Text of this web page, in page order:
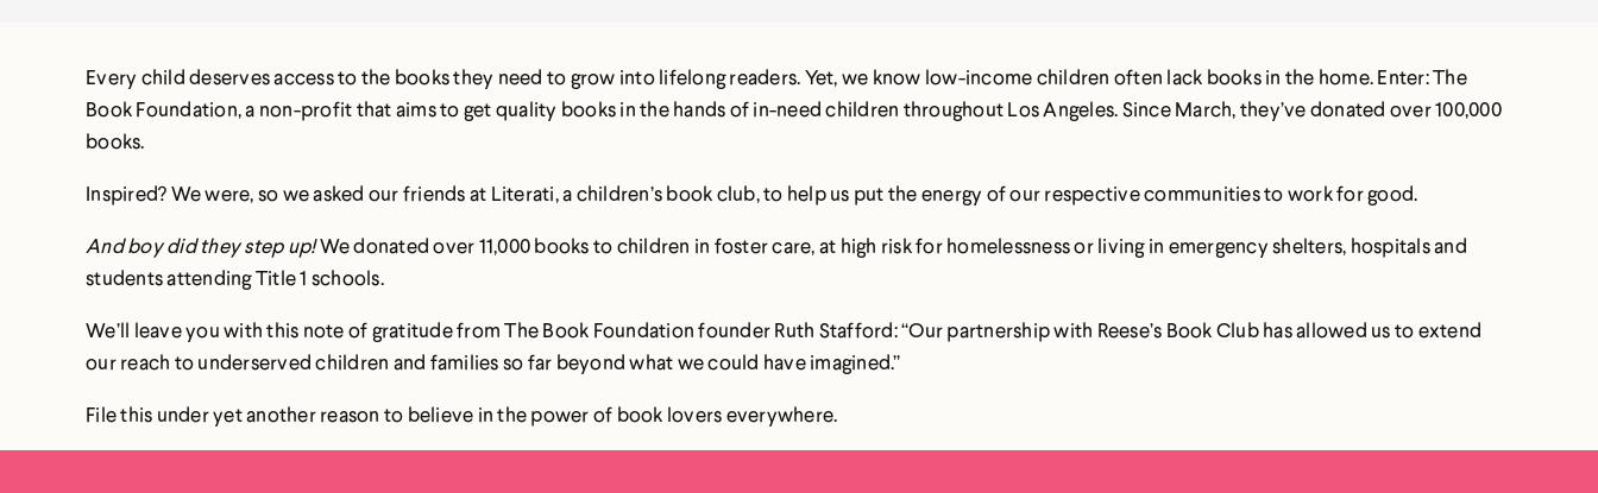
Every child deserves access to the books they need to grow into lifelong readers. Yet, we know low-income children often lack books in the home. Enter: The
Book Foundation, a non-profit that aims to get quality books in the hands of in-need children throughout Los Angeles. Since March, they’ve donated over 100,000
books.
Inspired? We were, so we asked our friends at Literati, a children’s book club, to help us put the energy of our respective communities to work for good.
And boy did they step up!We donated over 11,000 books to children in foster care, at high risk for homelessness or living in emergency shelters, hospitals and
students attending Title 1 schools.
We’ll leave you with this note of gratitude from The Book Foundation founder Ruth Stafford: “Our partnership with Reese’s Book Club has allowed us to extend
our reach to underserved children and families so far beyond what we could have imagined.”
File this under yet another reason to believe in the power of book lovers everywhere.